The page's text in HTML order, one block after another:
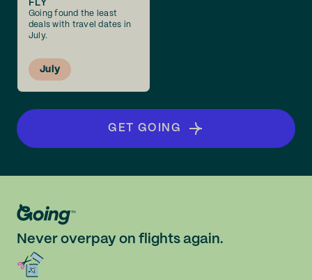
FLY
Going found the least
deals with travel dates in
July.
July
GET GOING
Never overpay on flights again.